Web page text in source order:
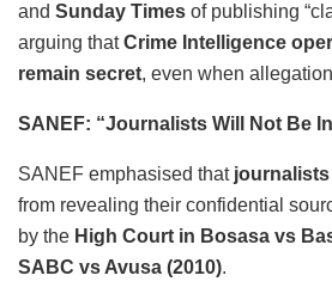
and Sunday Times of publishing
arguing thatCrime Intelligence
remain secret, even when
SANEF: “Journalists Will Not Be
SANEF emphasised that
from revealing their confidential
by the High Court in Bosasa vs
SABC vs Avusa (2010).